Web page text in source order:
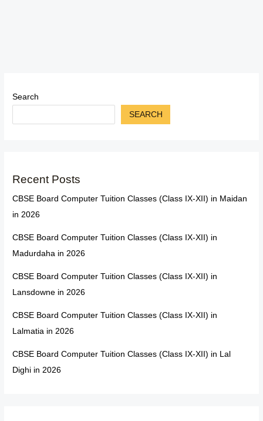
Search
SEARCH
Recent Posts
CBSE Board Computer Tuition Classes (Class IX-XII) in Maidan
in 2026
CBSE Board Computer Tuition Classes (Class IX-XII) in
Madurdaha in 2026
CBSE Board Computer Tuition Classes (Class IX-XII) in
Lansdowne in 2026
CBSE Board Computer Tuition Classes (Class IX-XII) in
Lalmatia in 2026
CBSE Board Computer Tuition Classes (Class IX-XII) in Lal
Dighi in 2026